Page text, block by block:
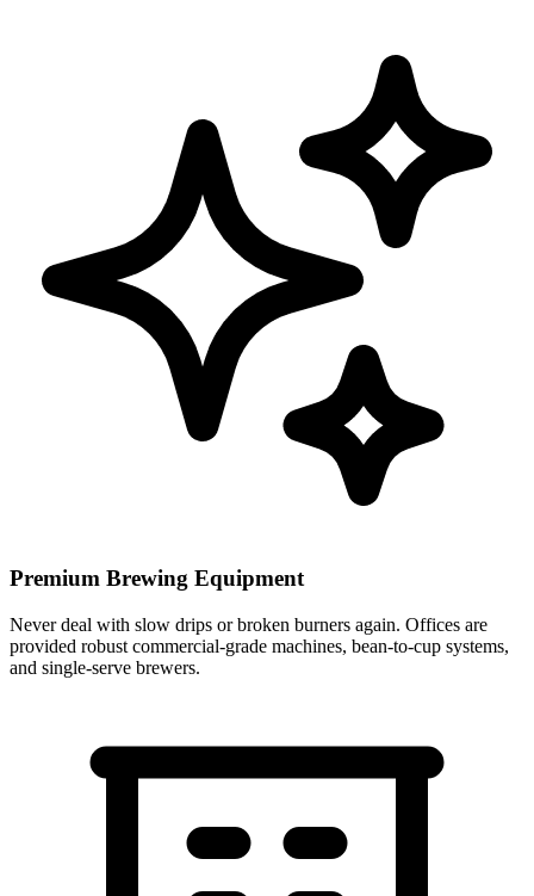
Premium Brewing Equipment
Never deal with slow drips or broken burners again. Offices are
provided robust commercial-grade machines, bean-to-cup systems,
and single-serve brewers.